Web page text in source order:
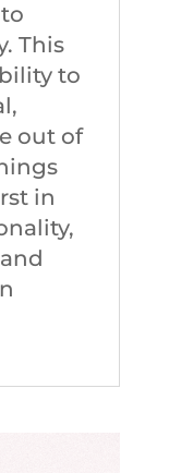
This
to
out of
in